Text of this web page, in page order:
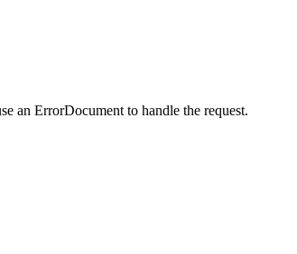
an ErrorDocument to handle the request.